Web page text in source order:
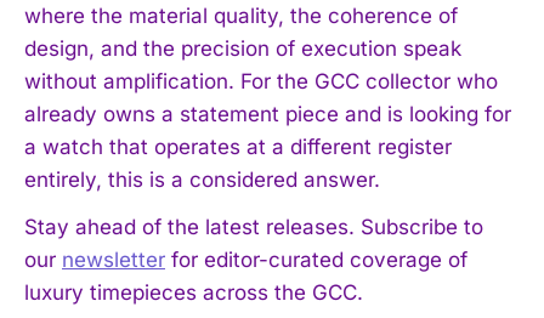
where the material quality, the coherence of
design, and the precision of execution speak
without amplification. For the GCC collector who
already owns a statement piece and is looking for
a watch that operates at a different register
entirely, this is a considered answer.
Stay ahead of the latest releases. Subscribe to
our newsletter for editor-curated coverage of
luxury timepieces across the GCC.